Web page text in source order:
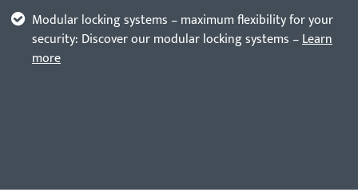
Modular locking systems – maximum flexibility for your
security: Discover our modular locking systems –Learn
more